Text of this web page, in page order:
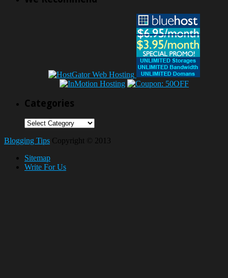
Categories
Categories
Blogging Tips Copyright © 2013
Sitemap
Write For Us